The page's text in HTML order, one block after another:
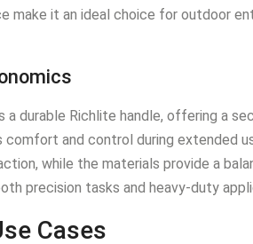
make it an ideal choice for outdoor
a durable Richlite handle, offering a
and control during extended
while the materials provide a
precision tasks and heavy-duty
Cases